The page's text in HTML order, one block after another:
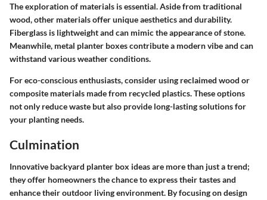
The exploration of materials is essential. Aside from traditional
wood, other materials offer unique aesthetics and durability.
Fiberglass is lightweight and can mimic the appearance of stone.
Meanwhile, metal planter boxes contribute a modern vibe and can
withstand various weather conditions.
For eco-conscious enthusiasts, consider using reclaimed wood or
composite materials made from recycled plastics. These options
not only reduce waste but also provide long-lasting solutions for
your planting needs.
Culmination
Innovative backyard planter box ideas are more than just a trend;
they offer homeowners the chance to express their tastes and
enhance their outdoor living environment. By focusing on design